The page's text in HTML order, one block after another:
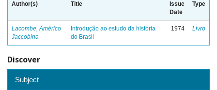
Author(s) Title
Issue
Date
Type
Lacombe, Américo
Jaccobina
Introdução ao estudo da história
do Brasil
1974 Livro
Discover
Subject